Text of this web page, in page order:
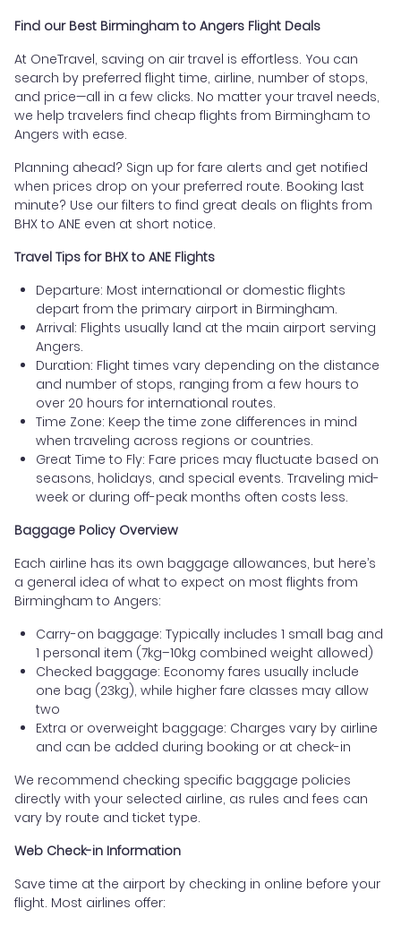
Find our Best Birmingham to Angers Flight Deals
At OneTravel, saving on air travel is effortless. You can
search by preferred flight time, airline, number of stops,
and price—all in a few clicks. No matter your travel needs,
we help travelers find cheap flights from Birmingham to
Angers with ease.
Planning ahead? Sign up for fare alerts and get notified
when prices drop on your preferred route. Booking last
minute? Use our filters to find great deals on flights from
BHX to ANE even at short notice.
Travel Tips for BHX to ANE Flights
Departure: Most international or domestic flights
depart from the primary airport in Birmingham.
Arrival: Flights usually land at the main airport serving
Angers.
Duration: Flight times vary depending on the distance
and number of stops, ranging from a few hours to
over 20 hours for international routes.
Time Zone: Keep the time zone differences in mind
when traveling across regions or countries.
Great Time to Fly: Fare prices may fluctuate based on
seasons, holidays, and special events. Traveling mid-
week or during off-peak months often costs less.
Baggage Policy Overview
Each airline has its own baggage allowances, but here’s
a general idea of what to expect on most flights from
Birmingham to Angers:
Carry-on baggage: Typically includes 1 small bag and
1 personal item (7kg–10kg combined weight allowed)
Checked baggage: Economy fares usually include
one bag (23kg), while higher fare classes may allow
two
Extra or overweight baggage: Charges vary by airline
and can be added during booking or at check-in
We recommend checking specific baggage policies
directly with your selected airline, as rules and fees can
vary by route and ticket type.
Web Check-in Information
Save time at the airport by checking in online before your
flight. Most airlines offer: